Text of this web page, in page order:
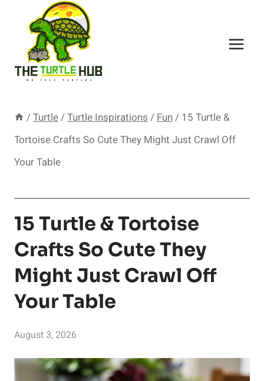
content
/Turtle/Turtle Inspirations/Fun/ 15 Turtle &
Tortoise Crafts So Cute They Might Just Crawl Off
Your Table
15 Turtle & Tortoise
Crafts So Cute They
Might Just Crawl Off
Your Table
August 3, 2026